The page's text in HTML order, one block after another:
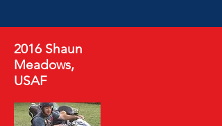
2016 Shaun
Meadows,
USAF